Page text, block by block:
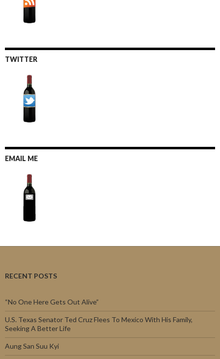
TWITTER
EMAIL ME
RECENT POSTS
“No One Here Gets Out Alive”
U.S. Texas Senator Ted Cruz Flees To Mexico With His Family,
Seeking A Better Life
Aung San Suu Kyi